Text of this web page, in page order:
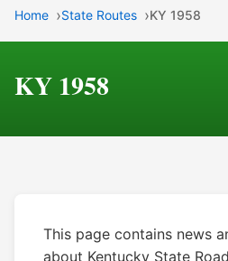
Home State Routes KY 1958
KY 1958
This page contains news
about Kentucky State